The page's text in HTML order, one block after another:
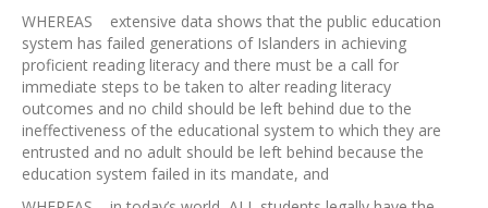
WHEREAS extensive data shows that the public education
system has failed generations of Islanders in achieving
proficient reading literacy and there must be a call for
immediate steps to be taken to alter reading literacy
outcomes and no child should be left behind due to the
ineffectiveness of the educational system to which they are
entrusted and no adult should be left behind because the
education system failed in its mandate, and